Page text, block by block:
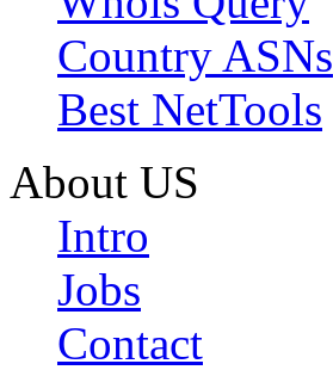
Country ASNs
Best NetTools
About US
Intro
Jobs
Contact